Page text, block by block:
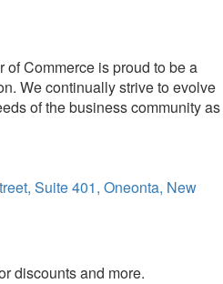
Commerce is proud to be a
We continually strive to evolve
of the business community as
Suite 401, Oneonta, New
discounts and more.